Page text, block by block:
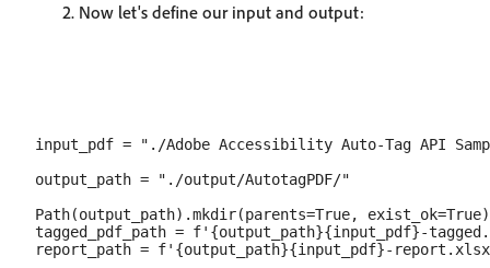
Now let's define our input and output:
input_pdf = "./Adobe Accessibility Auto-Tag API
output_path = "./output/AutotagPDF/"
Path(output_path).mkdir(parents=True, exist_ok=True)
tagged_pdf_path = f'{output_path}{input_pdf}-